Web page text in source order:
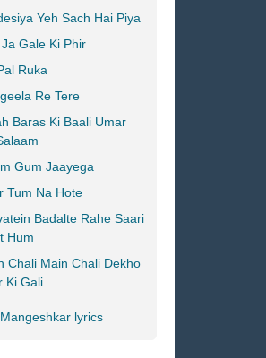
Yeh Sach Hai Piya
Gale Ki Phir
Ruka
Re Tere
Baras Ki Baali Umar
Gum Jaayega
Tum Na Hote
Badalte Rahe Saari
Hum
Chali Main Chali Dekho
Ki Gali
lyrics